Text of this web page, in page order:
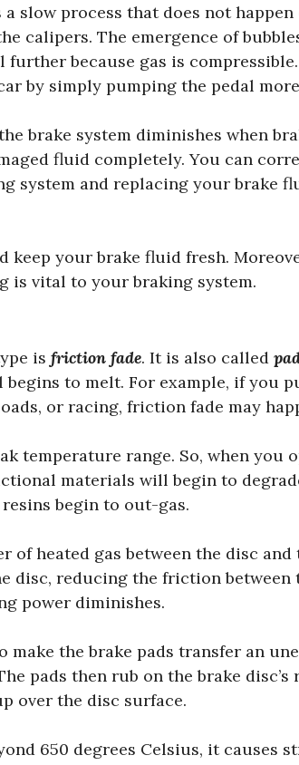
slow process that does not
calipers. The emergence of
further because gas is
by simply pumping the pedal
brake system diminishes when
fluid completely. You can
system and replacing your brake
your brake fluid fresh.
is vital to your braking system.
is friction fade. It is also called
to melt. For example, if you
or racing, friction fade may
temperature range. So, when you
materials will begin to
begin to out-gas.
of heated gas between the disc
disc, reducing the friction between
power diminishes.
make the brake pads transfer an
pads then rub on the brake disc’s
over the disc surface.
650 degrees Celsius, it causes